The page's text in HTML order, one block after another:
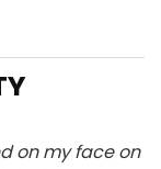
on my face on